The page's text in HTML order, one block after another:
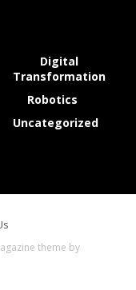
Digital
Transformation
Robotics
Uncategorized
theme by